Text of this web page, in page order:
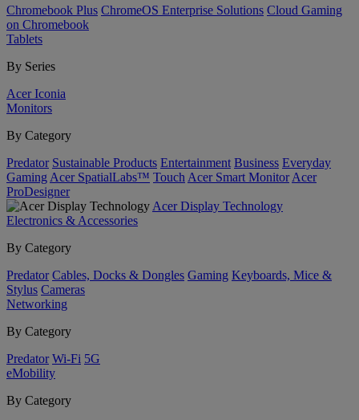
Chromebook Plus ChromeOS Enterprise Solutions Cloud Gaming
on Chromebook
Tablets
By Series
Acer Iconia
Monitors
By Category
Predator Sustainable Products Entertainment Business Everyday
Gaming Acer SpatialLabs™ Touch Acer Smart Monitor Acer
ProDesigner
Acer Display Technology
Electronics & Accessories
By Category
Predator Cables, Docks & Dongles Gaming Keyboards, Mice &
Stylus Cameras
Networking
By Category
Predator Wi-Fi 5G
eMobility
By Category